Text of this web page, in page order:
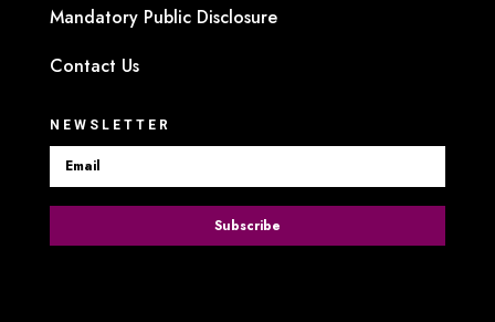
Mandatory Public Disclosure
Contact Us
NEWSLETTER
Subscribe